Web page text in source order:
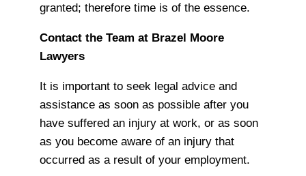
granted; therefore time is of the essence.
Contact the Team at Brazel Moore
Lawyers
It is important to seek legal advice and
assistance as soon as possible after you
have suffered an injury at work, or as soon
as you become aware of an injury that
occurred as a result of your employment.